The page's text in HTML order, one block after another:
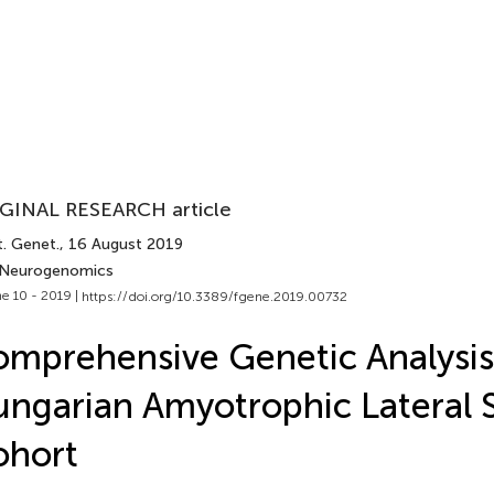
RESEARCH article
Genet., 16 August 2019
10 - 2019 | https://doi.org/10.3389/fgene.2019.00732
Genetic
Amyotrophic Lateral